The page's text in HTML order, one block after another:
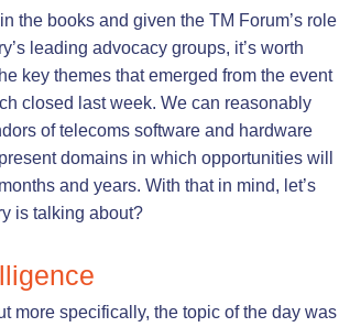
the books and given the TM Forum’s role
leading advocacy groups, it’s worth
key themes that emerged from the event
closed last week. We can reasonably
of telecoms software and hardware
domains in which opportunities will
and years. With that in mind, let’s
is talking about?
more specifically, the topic of the day was